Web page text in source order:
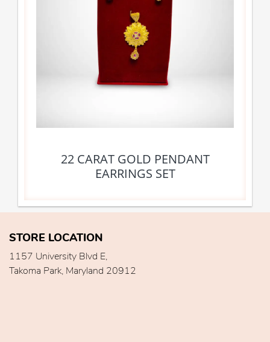
22 CARAT GOLD PENDANT
EARRINGS SET
STORE LOCATION
1157 University Blvd E,
Takoma Park, Maryland 20912